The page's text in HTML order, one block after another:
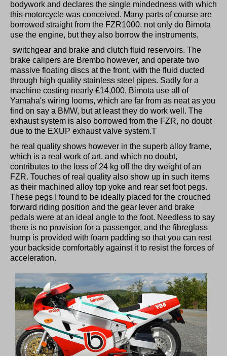
bodywork and declares the single mindedness with which
this motorcycle was conceived. Many parts of course are
borrowed straight from the FZR1000, not only do Bimota
use the engine, but they also borrow the instruments,
switchgear and brake and clutch fluid reservoirs. The
brake calipers are Brembo however, and operate two
massive floating discs at the front, with the fluid ducted
through high quality stainless steel pipes. Sadly for a
machine costing nearly £14,000, Bimota use all of
Yamaha's wiring looms, which are far from as neat as you
find on say a BMW, but at least they do work well. The
exhaust system is also borrowed from the FZR, no doubt
due to the EXUP exhaust valve system.T
he real quality shows however in the superb alloy frame,
which is a real work of art, and which no doubt,
contributes to the loss of 24 kg off the dry weight of an
FZR. Touches of real quality also show up in such items
as their machined alloy top yoke and rear set foot pegs.
These pegs I found to be ideally placed for the crouched
forward riding position and the gear lever and brake
pedals were at an ideal angle to the foot. Needless to say
there is no provision for a passenger, and the fibreglass
hump is provided with foam padding so that you can rest
your backside comfortably against it to resist the forces of
acceleration.